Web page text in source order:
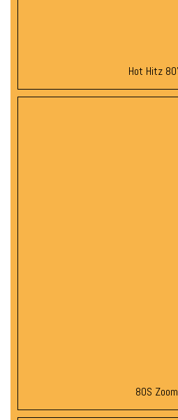
Hot Hitz
80S Zoom